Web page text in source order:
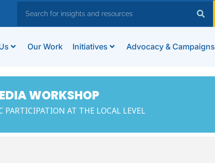
Our Work Initiatives Advocacy & Campaigns
WORKSHOP
PARTICIPATION AT THE LOCAL LEVEL